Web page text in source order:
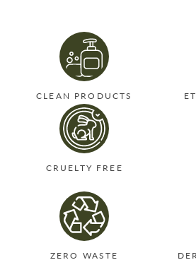
CLEAN PRODUCTS
CRUELTY FREE
ZERO WASTE